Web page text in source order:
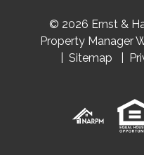
© 2026 Ernst &
Property Manager
Sitemap